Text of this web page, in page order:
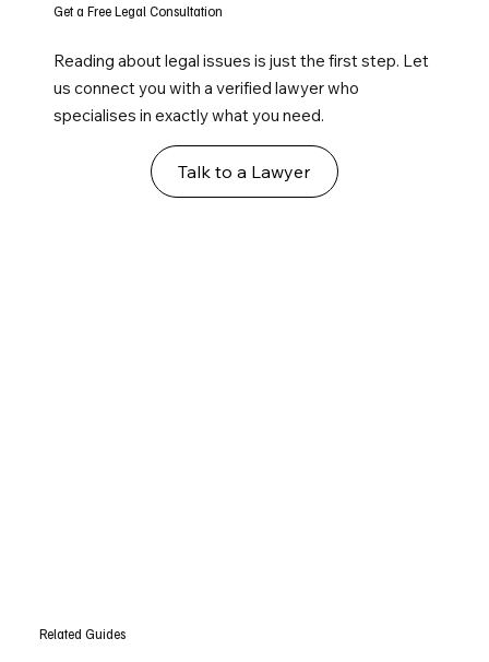
Get a Free Legal Consultation
Reading about legal issues is just the first step. Let
us connect you with a verified lawyer who
specialises in exactly what you need.
Talk to a Lawyer
Related Guides